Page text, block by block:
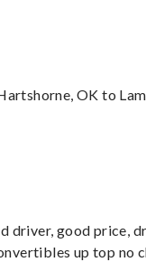
OK to
driver, good price,
up top no